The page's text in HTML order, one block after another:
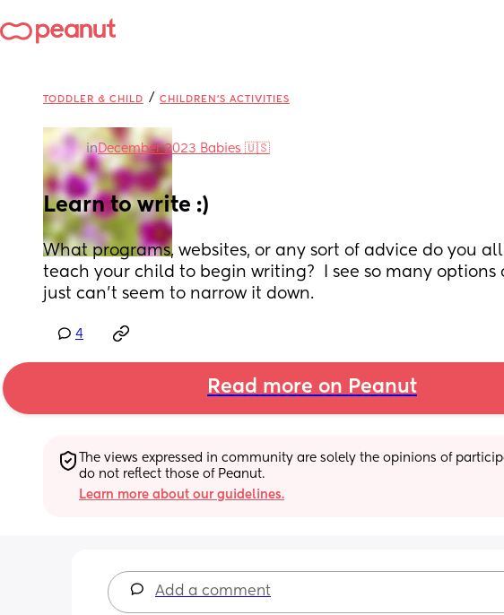
TODDLER & CHILD / CHILDREN'S ACTIVITIES
inDecember 2023 Babies 🇺🇸
Learn to write :)
What programs, websites, or any sort of advice do you
teach your child to begin writing?  I see so many options
just can't seem to narrow it down.
4
Read more on Peanut
The views expressed in community are solely the opinions of
do not reflect those of Peanut.
Learn more about our guidelines.
Add a comment